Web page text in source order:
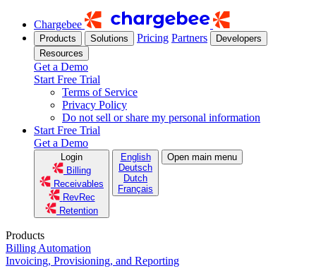
Chargebee
Products Solutions Pricing Partners
Developers
Resources
Get a Demo
Start Free Trial
Terms of Service
Privacy Policy
Do not sell or share my personal information
Start Free Trial
Get a Demo
Login
Billing
Receivables
RevRec
Retention
English
Deutsch
Dutch
Français
Open main menu
Products
Billing Automation
Invoicing, Provisioning, and Reporting